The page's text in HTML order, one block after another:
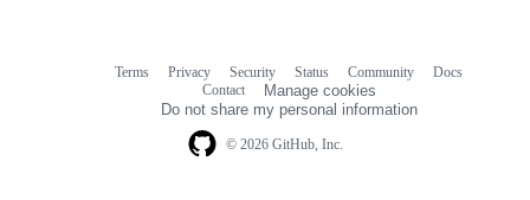
© 2026 GitHub, Inc.
Terms Privacy Security Status Community
Docs
Contact
Manage cookies
Do not share my personal information